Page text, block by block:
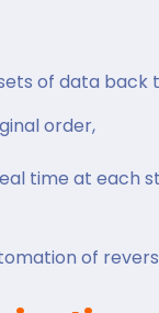
of data back
order,
time at each
of